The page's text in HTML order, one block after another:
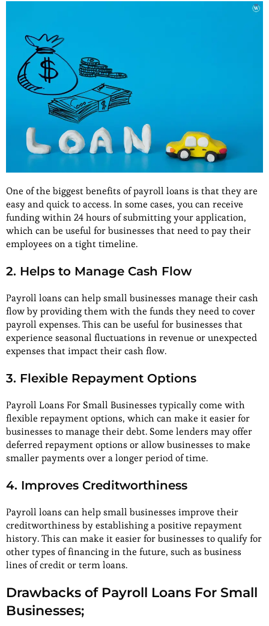
One of the biggest benefits of payroll loans is that they are
easy and quick to access. In some cases, you can receive
funding within 24 hours of submitting your application,
which can be useful for businesses that need to pay their
employees on a tight timeline.
2. Helps to Manage Cash Flow
Payroll loans can help small businesses manage their cash
flow by providing them with the funds they need to cover
payroll expenses. This can be useful for businesses that
experience seasonal fluctuations in revenue or unexpected
expenses that impact their cash flow.
3. Flexible Repayment Options
Payroll Loans For Small Businesses typically come with
flexible repayment options, which can make it easier for
businesses to manage their debt. Some lenders may offer
deferred repayment options or allow businesses to make
smaller payments over a longer period of time.
4. Improves Creditworthiness
Payroll loans can help small businesses improve their
creditworthiness by establishing a positive repayment
history. This can make it easier for businesses to qualify for
other types of financing in the future, such as business
lines of credit or term loans.
Drawbacks of Payroll Loans For Small
Businesses;